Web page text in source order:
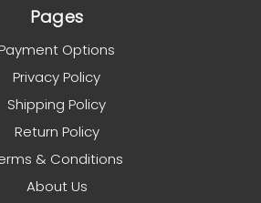
Pages
Options
Privacy Policy
Shipping Policy
Return Policy
& Conditions
About Us